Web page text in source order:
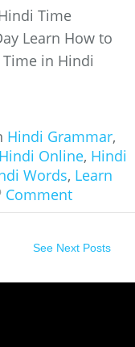
Time
Learn How to
in Hindi
Hindi Grammar,
Hindi Online, Hindi
Words, Learn
Comment
See Next Posts